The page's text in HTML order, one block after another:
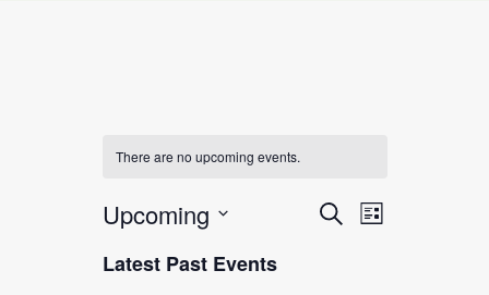
There are no upcoming events.
E
S
E
L
Upcoming
eLatest Past Events